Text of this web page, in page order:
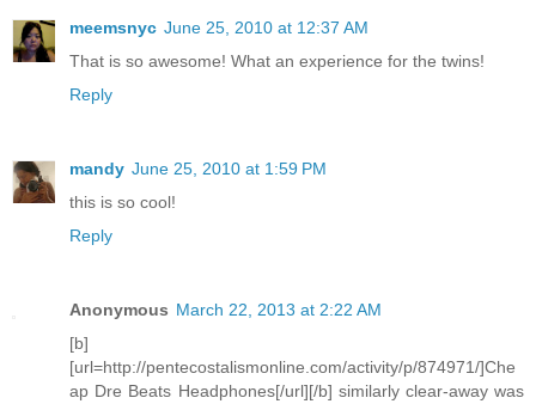
meemsnyc June 25, 2010 at 12:37 AM
That is so awesome! What an experience for the twins!
Reply
mandy June 25, 2010 at 1:59 PM
this is so cool!
Reply
Anonymous March 22, 2013 at 2:22 AM
[b]
[url=http://pentecostalismonline.com/activity/p/874971/]Che
ap Dre Beats Headphones[/url][/b] similarly clear-away was